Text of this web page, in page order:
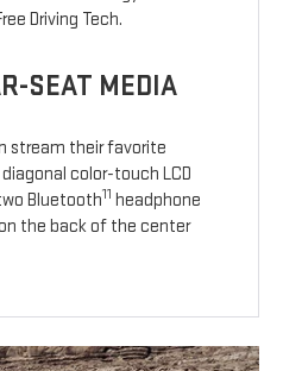
Driving Tech.
SEAT MEDIA
stream their favorite
color-touch LCD
Bluetooth11 headphone
the back of the center